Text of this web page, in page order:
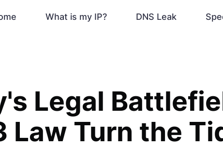
What is my IP? DNS Leak
Legal
Law Turn the